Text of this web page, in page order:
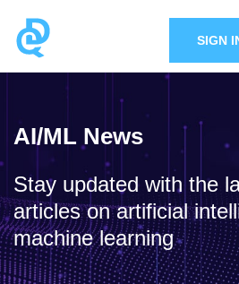
SIGN
AI/ML News
Stay updated with the
articles on artificial
machine learning